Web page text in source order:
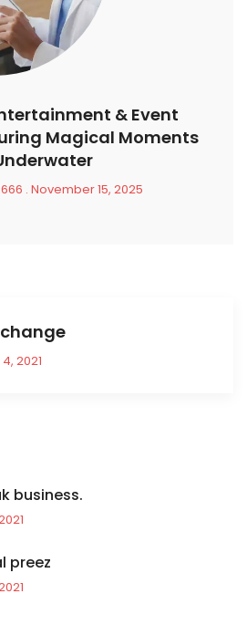
& Event
Magical Moments
November 15, 2025
2021
business.
preez